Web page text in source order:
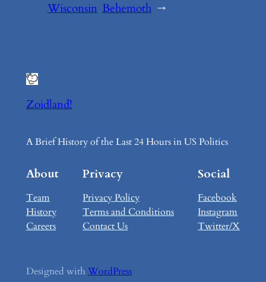
Wisconsin Behemoth →
Zoidland!
A Brief History of the Last 24 Hours in US Politics
About
Team
History
Careers
Privacy
Privacy Policy
Terms and Conditions
Contact Us
Social
Facebook
Instagram
Twitter/X
Designed with WordPress